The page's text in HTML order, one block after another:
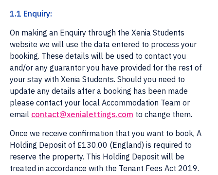
1.1 Enquiry:
On making an Enquiry through the Xenia Students
website we will use the data entered to process your
booking. These details will be used to contact you
and/or any guarantor you have provided for the rest of
your stay with Xenia Students. Should you need to
update any details after a booking has been made
please contact your local Accommodation Team or
email contact@xenialettings.com to change them.
Once we receive confirmation that you want to book, A
Holding Deposit of £130.00 (England) is required to
reserve the property. This Holding Deposit will be
treated in accordance with the Tenant Fees Act 2019.